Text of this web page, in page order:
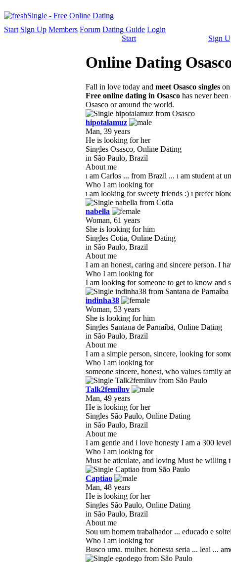
Start Sign Up Members Forum Dating Guide Login
Start
Sign
Online Dating
Fall in love today and meet Osasco singles
Free online dating in Osasco has never
Osasco or around the world.
hipotalamuz
Man, 39 years
He is looking for her
Singles Osasco, Online Dating
in São Paulo, Brazil
About me
ı am Carlos ... from Brazil ... ı am student at
Who I am looking for
ı am looking for sweety friends :) ı prefer
nabella
Woman, 61 years
She is looking for him
Singles Cotia, Online Dating
in São Paulo, Brazil
About me
I am an honest, caring and sincere person. I
Who I am looking for
I am looking for someone to get to know and
indinha38
Woman, 53 years
She is looking for him
Singles Santana de Parnaíba, Online Dating
in São Paulo, Brazil
About me
I am a simple person, sincere, looking for
Who I am looking for
someone sincere, honest, who values ​​family
Talk2femiluv
Man, 49 years
He is looking for her
Singles São Paulo, Online Dating
in São Paulo, Brazil
About me
I am gentle and i love honesty I am a 300
Who I am looking for
Must be aticulate, and loving Must be willing
Captiao
Man, 48 years
He is looking for her
Singles São Paulo, Online Dating
in São Paulo, Brazil
About me
Sou um homem trabalhador ... educado e
Who I am looking for
Busco uma. mulher. honesta seria ... leal ...